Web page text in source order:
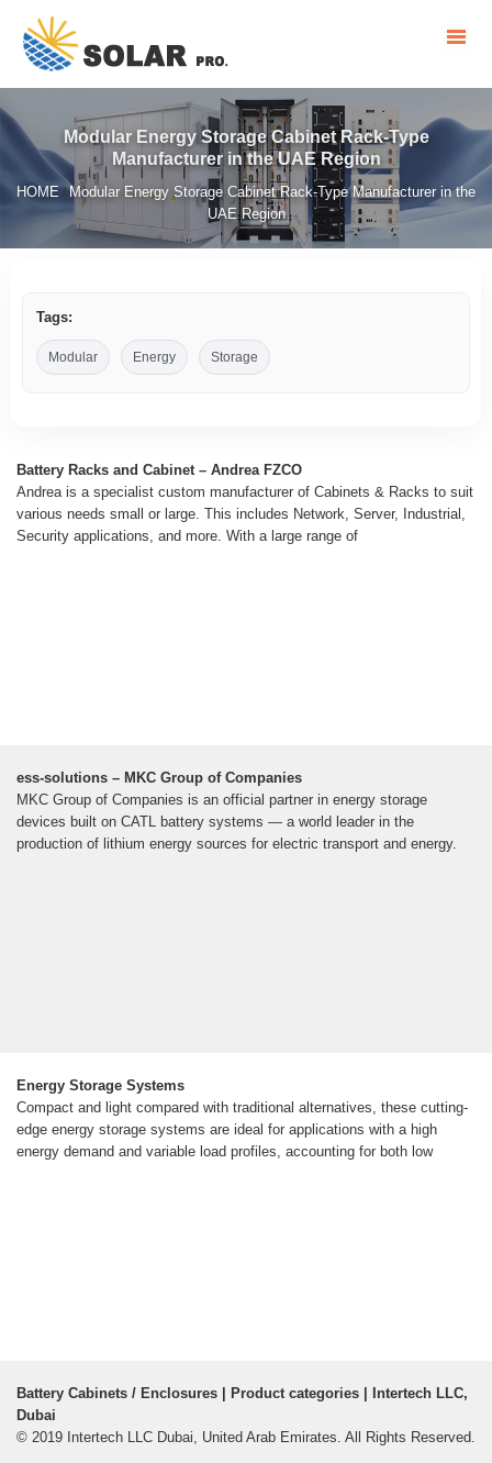
Modular Energy Storage Cabinet Rack-Type
Manufacturer in the UAE Region
HOME /Modular Energy Storage Cabinet Rack-Type Manufacturer in the
UAE Region
Tags:
Modular Energy Storage
Battery Racks and Cabinet – Andrea FZCO
Andrea is a specialist custom manufacturer of Cabinets & Racks to suit
various needs small or large. This includes Network, Server, Industrial,
Security applications, and more. With a large range of
ess-solutions – MKC Group of Companies
MKC Group of Companies is an official partner in energy storage
devices built on CATL battery systems — a world leader in the
production of lithium energy sources for electric transport and energy.
Energy Storage Systems
Compact and light compared with traditional alternatives, these cutting-
edge energy storage systems are ideal for applications with a high
energy demand and variable load profiles, accounting for both low
Battery Cabinets / Enclosures | Product categories | Intertech LLC,
Dubai
© 2019 Intertech LLC Dubai, United Arab Emirates. All Rights Reserved.